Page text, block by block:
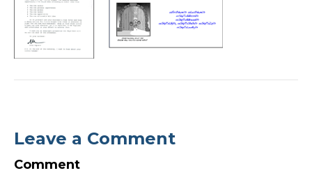
Leave a Comment
Comment